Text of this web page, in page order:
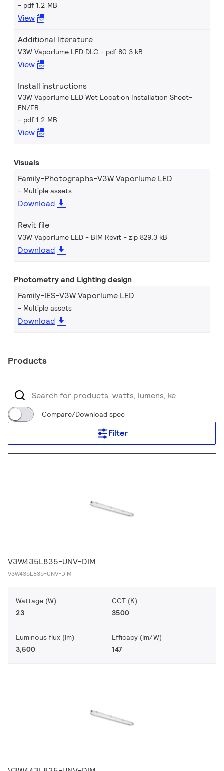
pdf 1.2 MB
View
Additional literature
V3W Vaporlume LED DLC pdf 80.3 kB
View
Install instructions
V3W Vaporlume LED Wet Location Installation Sheet-
EN/FR
pdf 1.2 MB
View
Visuals
Family-Photographs-V3W Vaporlume LED
Multiple assets
Download
Revit file
V3W Vaporlume LED - BIM Revit zip 829.3 kB
Download
Photometry and Lighting design
Family-IES-V3W Vaporlume LED
Multiple assets
Download
Products
Compare/Download spec
Filter
V3W435L835-UNV-DIM
V3W435L835-UNV-DIM
Wattage (W)
23
CCT (K)
3500
Luminous flux (lm)
3,500
Efficacy (lm/W)
147